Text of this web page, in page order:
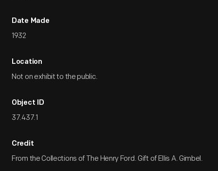
Date Made
1932
Location
Not on exhibit to the public.
Object ID
37.437.1
Credit
From the Collections of The Henry Ford. Gift of Ellis A. Gimbel.